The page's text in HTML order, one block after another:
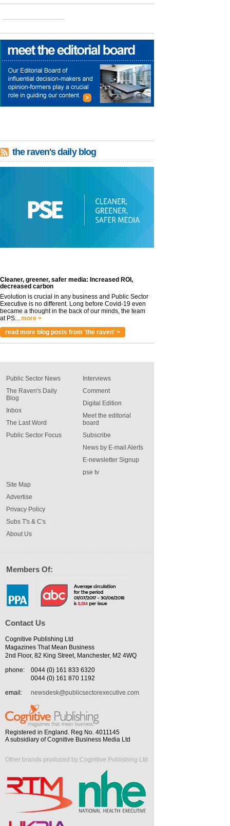
the raven's daily blog
Cleaner, greener, safer media: Increased ROI,
decreased carbon
Evolution is crucial in any business and Public Sector
Executive is no different. Long before Covid-19 even
became a thought in the back of our minds, the team
at PS... more >
read more blog posts from 'the raven' >
Public Sector News
The Raven's Daily
Blog
Inbox
The Last Word
Public Sector Focus
Interviews
Comment
Digital Edition
Meet the editorial
board
Subscribe
News by E-mail Alerts
E-newsletter Signup
pse tv
Site Map
Advertise
Privacy Policy
Subs T's & C's
About Us
Members Of:
Contact Us
Cognitive Publishing Ltd
Magazines That Mean Business
2nd Floor, 82 King Street, Manchester, M2 4WQ
phone:
0044 (0) 161 833 6320
0044 (0) 161 870 1192
email:
newsdesk@publicsectorexecutive.com
Registered in England. Reg No. 4011145
A subsidiary of Cognitive Business Media Ltd
Other brands produced by Cognitive Publishing Ltd